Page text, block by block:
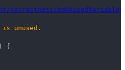
correctness/noUnusedVariables
is unused.
{